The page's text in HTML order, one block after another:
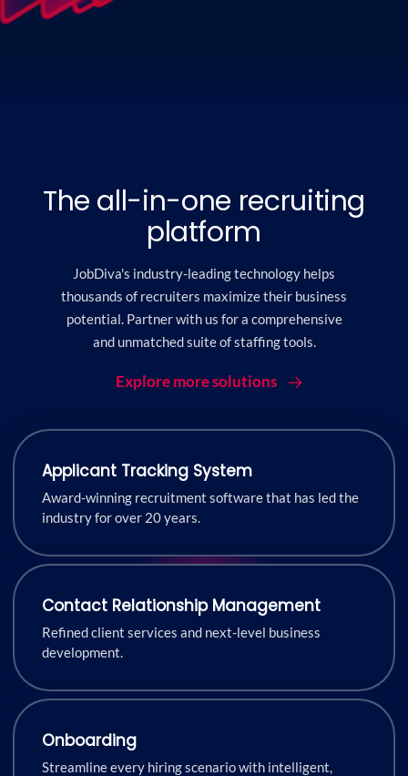
The all-in-one recruiting
platform
JobDiva's industry-leading technology helps
thousands of recruiters maximize their business
potential. Partner with us for a comprehensive
and unmatched suite of staffing tools.
Explore more solutions
Applicant Tracking System
Award-winning recruitment software that has led the
industry for over 20 years.
Contact Relationship Management
Refined client services and next-level business
development.
Onboarding
Streamline every hiring scenario with intelligent,